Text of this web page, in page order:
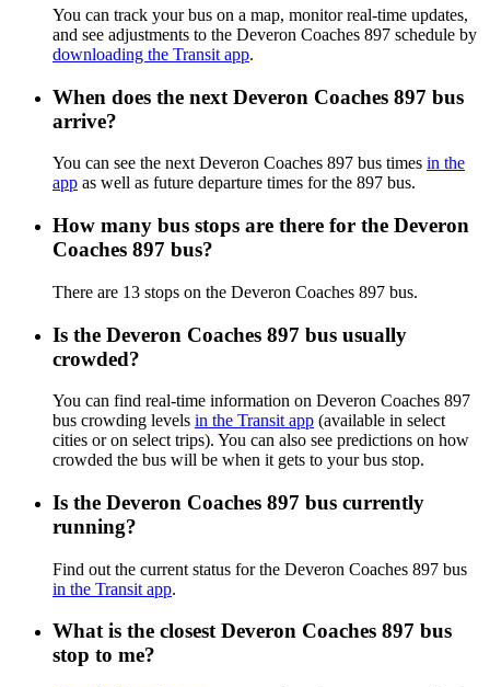
You can track your bus on a map, monitor real-time updates,
and see adjustments to the Deveron Coaches 897 schedule by
downloading the Transit app.
When does the next Deveron Coaches 897 bus
arrive?
You can see the next Deveron Coaches 897 bus times in the
app as well as future departure times for the 897 bus.
How many bus stops are there for the Deveron
Coaches 897 bus?
There are 13 stops on the Deveron Coaches 897 bus.
Is the Deveron Coaches 897 bus usually
crowded?
You can find real-time information on Deveron Coaches 897
bus crowding levels in the Transit app (available in select
cities or on select trips). You can also see predictions on how
crowded the bus will be when it gets to your bus stop.
Is the Deveron Coaches 897 bus currently
running?
Find out the current status for the Deveron Coaches 897 bus
in the Transit app.
What is the closest Deveron Coaches 897 bus
stop to me?